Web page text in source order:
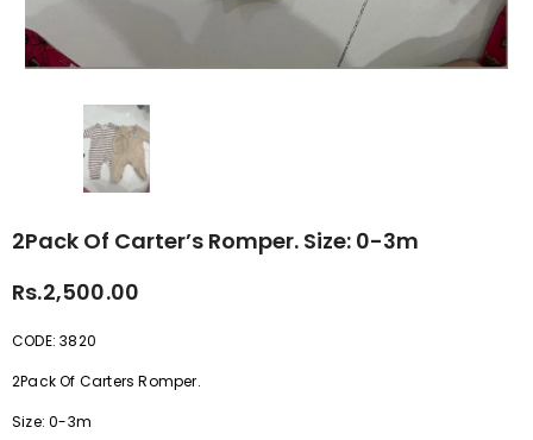
2Pack Of Carter’s Romper. Size: 0-3m
Rs.2,500.00
CODE: 3820
2Pack Of Carters Romper.
Size: 0-3m